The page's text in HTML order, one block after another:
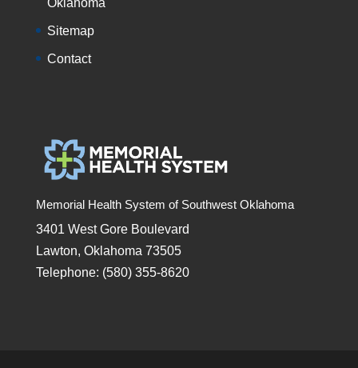
Sitemap
Contact
Memorial Health System of Southwest Oklahoma
3401 West Gore Boulevard
Lawton, Oklahoma 73505
Telephone: (580) 355-8620